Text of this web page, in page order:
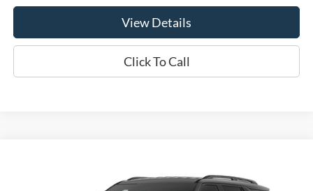
View Details
Click To Call
OR LESS